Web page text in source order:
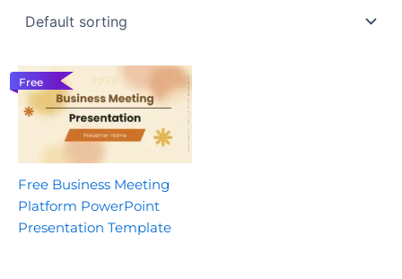
Free
Free Business Meeting
Platform PowerPoint
Presentation Template